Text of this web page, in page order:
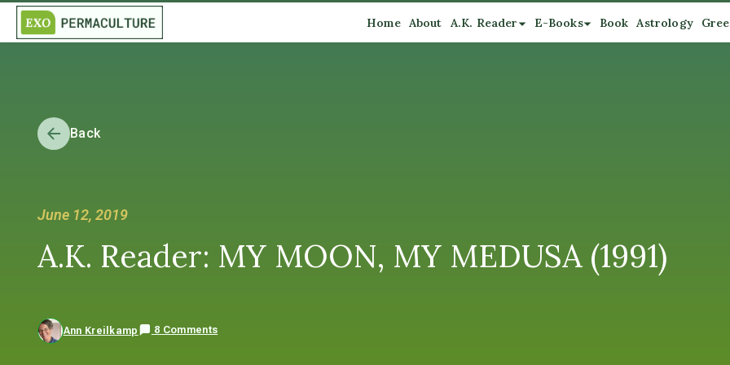
Home About A.K. Reader E-Books Book Astrology
Back
June 12, 2019
A.K. Reader: MY MOON, MY MEDUSA (1991)
Ann Kreilkamp 8 Comments